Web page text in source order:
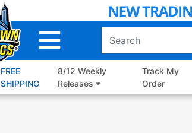
FREE
SHIPPING
8/12 Weekly
Releases
Track My
Order